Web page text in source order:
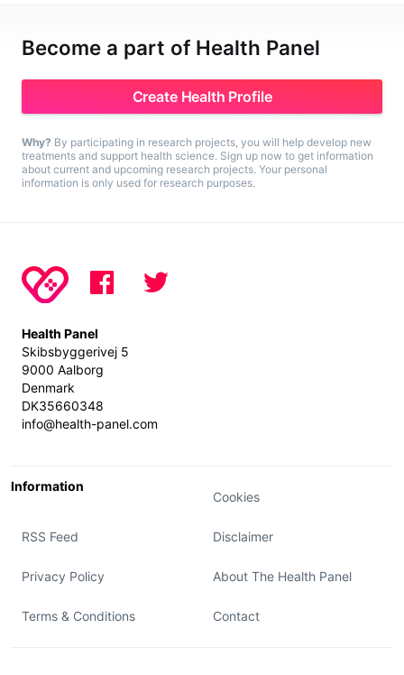
Become a part of Health Panel
Create Health Profile
Why? By participating in research projects, you will help develop new
treatments and support health science. Sign up now to get information
about current and upcoming research projects. Your personal
information is only used for research purposes.
Health Panel
Skibsbyggerivej 5
9000 Aalborg
Denmark
DK35660348
info@health-panel.com
Information
Cookies
RSS Feed Disclaimer
Privacy Policy About The Health Panel
Terms & Conditions Contact